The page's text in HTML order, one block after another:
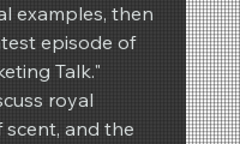
examples, then
episode of
Talk."
royal
and the